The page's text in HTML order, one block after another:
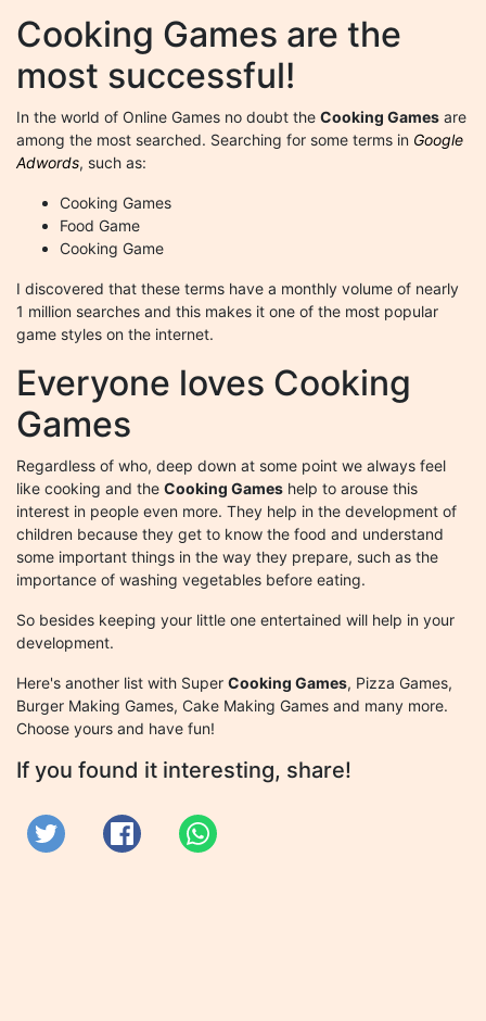
Cooking Games are the
most successful!
In the world of Online Games no doubt the Cooking Games are
among the most searched. Searching for some terms in Google
Adwords, such as:
Cooking Games
Food Game
Cooking Game
I discovered that these terms have a monthly volume of nearly
1 million searches and this makes it one of the most popular
game styles on the internet.
Everyone loves Cooking
Games
Regardless of who, deep down at some point we always feel
like cooking and the Cooking Games help to arouse this
interest in people even more. They help in the development of
children because they get to know the food and understand
some important things in the way they prepare, such as the
importance of washing vegetables before eating.
So besides keeping your little one entertained will help in your
development.
Here's another list with Super Cooking Games, Pizza Games,
Burger Making Games, Cake Making Games and many more.
Choose yours and have fun!
If you found it interesting, share!